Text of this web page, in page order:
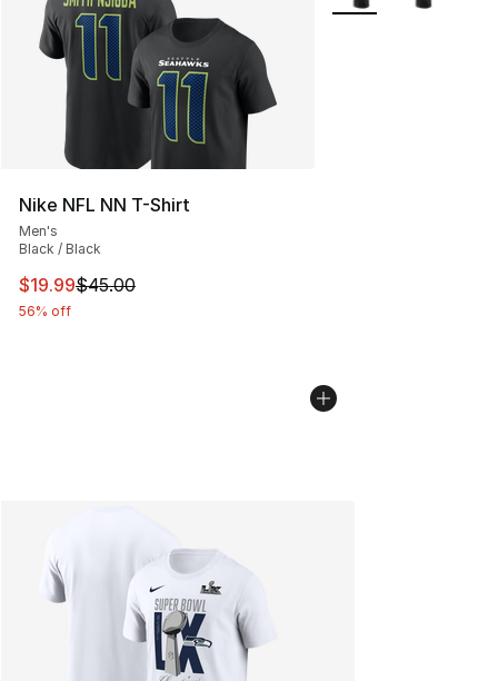
Nike NFL NN T-Shirt
Men's
Black / Black
This item is on sale. Price dropped from $45.00 to
$19.99$45.00
56% off